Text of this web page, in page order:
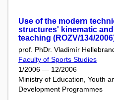
Use of the modern
structures' kinematic
teaching (ROZV/134/
prof. PhDr. Vladimír
Faculty of Sports Studies
1/2006 — 12/2006
Ministry of Education, Youth
Development Programmes